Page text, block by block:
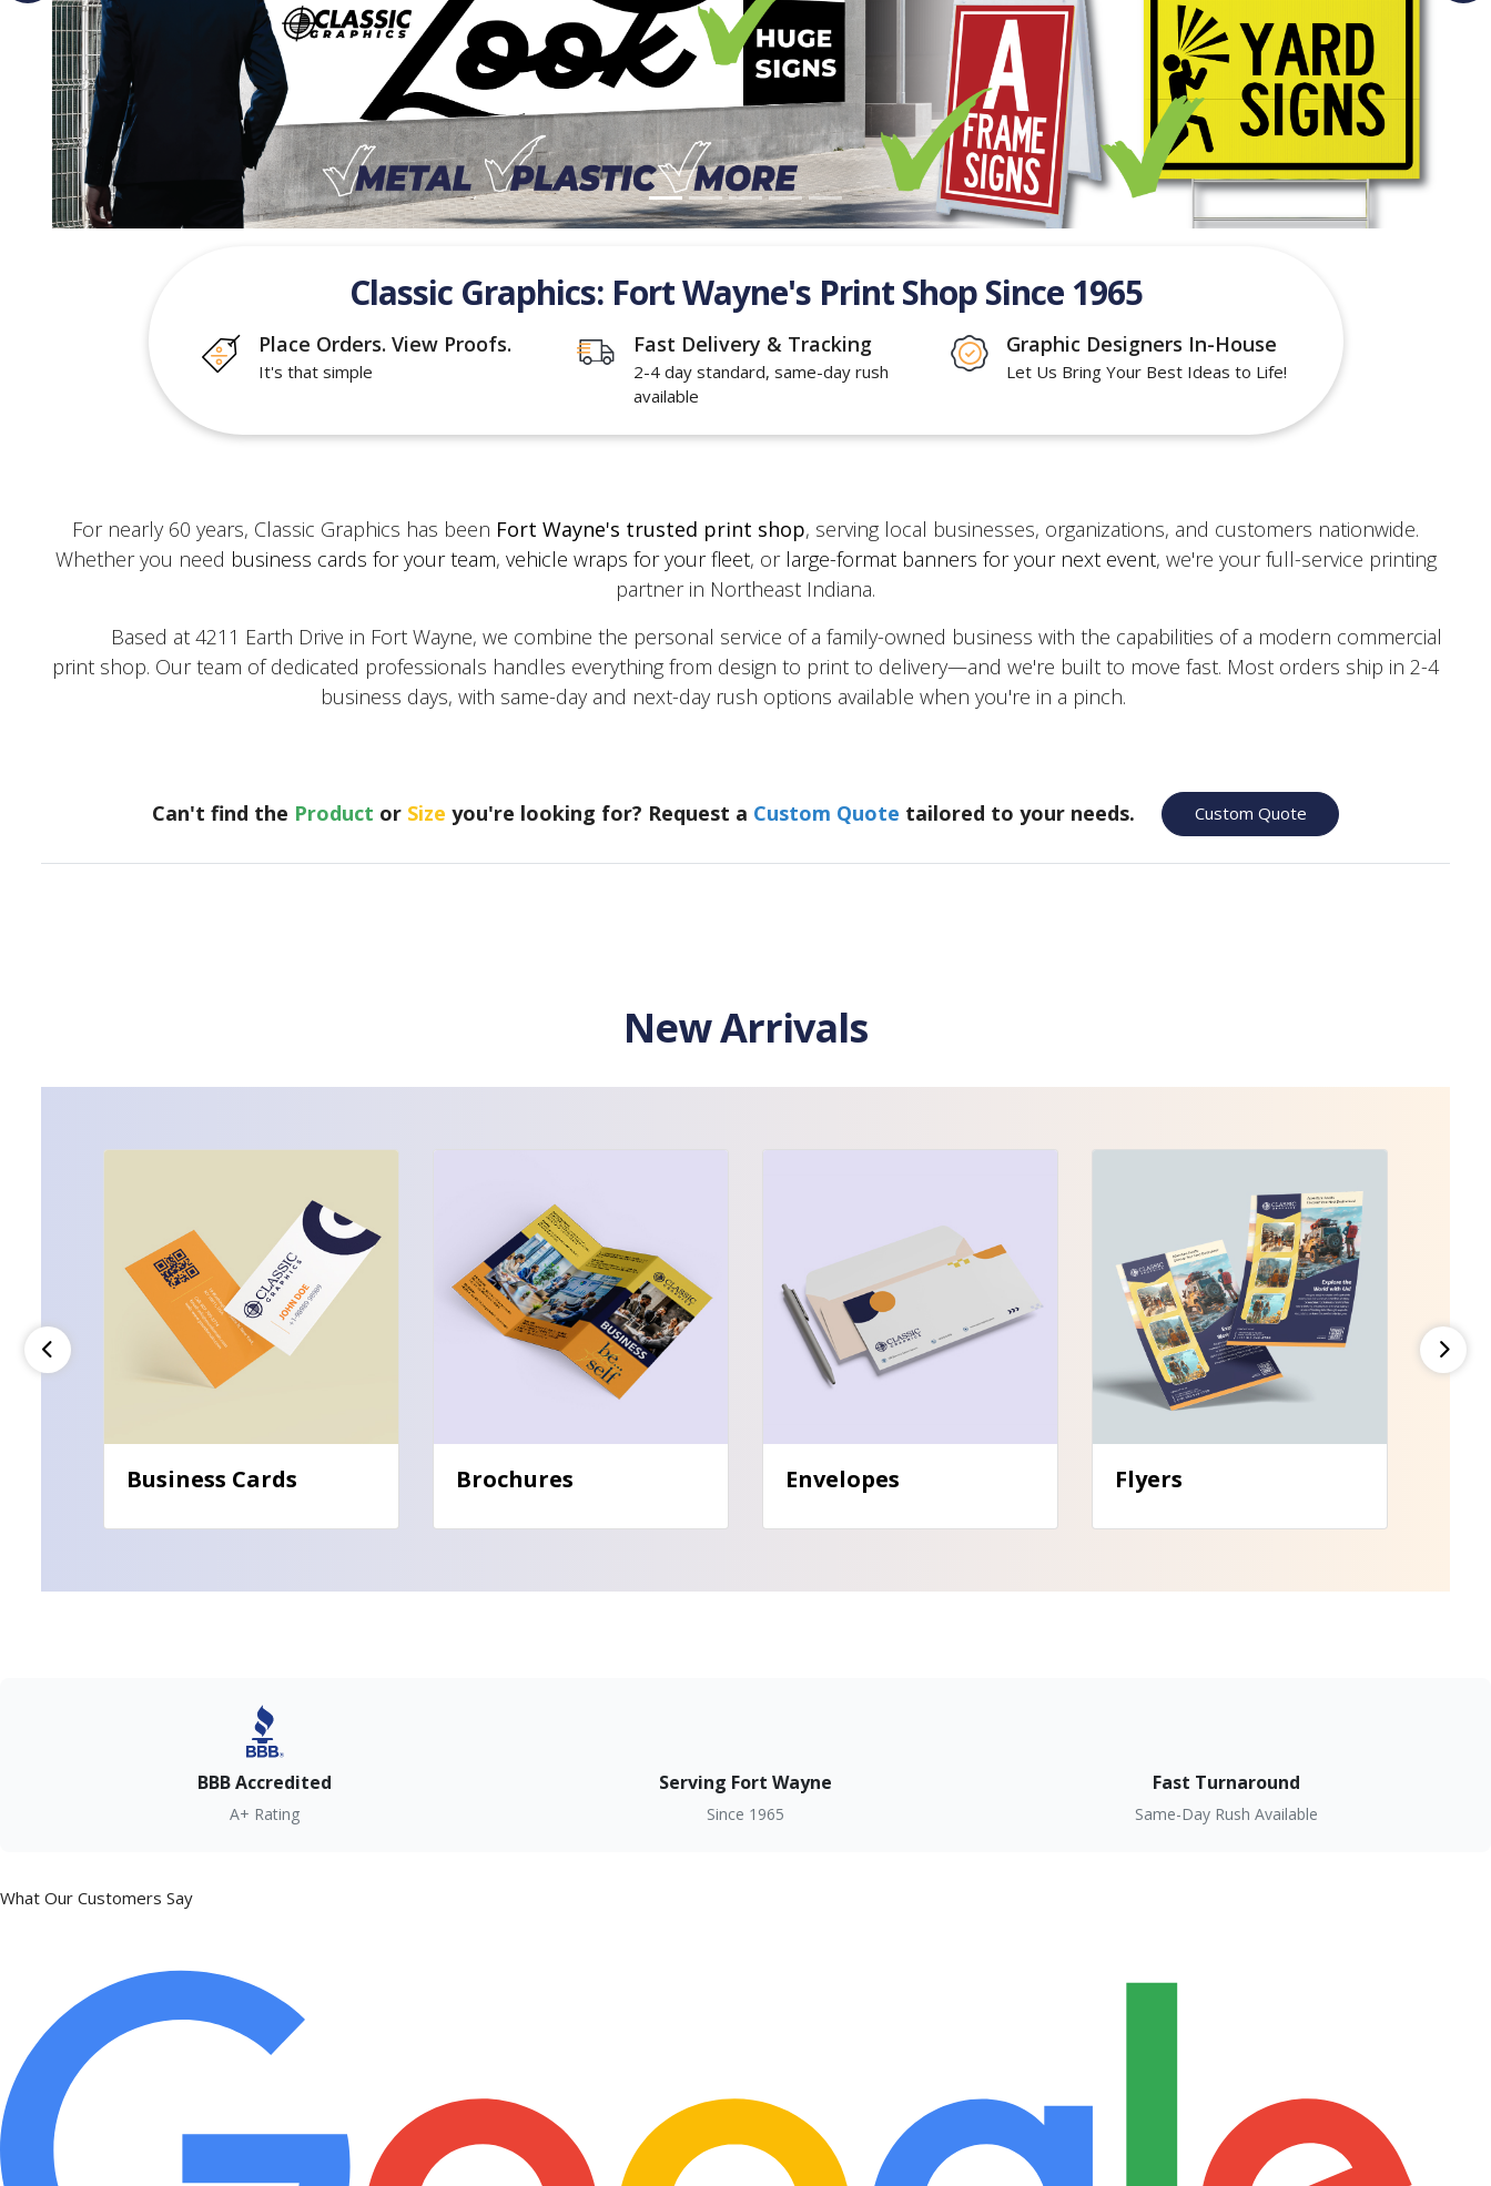
Classic Graphics: Fort Wayne's Print Shop Since 1965
Place Orders. View Proofs.
It's that simple
Fast Delivery & Tracking
2-4 day standard, same-day rush
available
Graphic Designers In-House
Let Us Bring Your Best Ideas to Life!
For nearly 60 years, Classic Graphics has been Fort Wayne's trusted print shop, serving local businesses, organizations, and customers nationwide.
Whether you need business cards for your team, vehicle wraps for your fleet, or large-format banners for your next event, we're your full-service printing
partner in Northeast Indiana.
Based at 4211 Earth Drive in Fort Wayne, we combine the personal service of a family-owned business with the capabilities of a modern commercial
print shop. Our team of dedicated professionals handles everything from design to print to delivery—and we're built to move fast. Most orders ship in 2-4
business days, with same-day and next-day rush options available when you're in a pinch.
Can't find the Product or Size you're looking for? Request a Custom Quote tailored to your needs. Custom Quote
New Arrivals
Business Cards Brochures Envelopes Flyers
BBB Accredited
A+ Rating
Serving Fort Wayne
Since 1965
Fast Turnaround
Same-Day Rush Available
What Our Customers Say